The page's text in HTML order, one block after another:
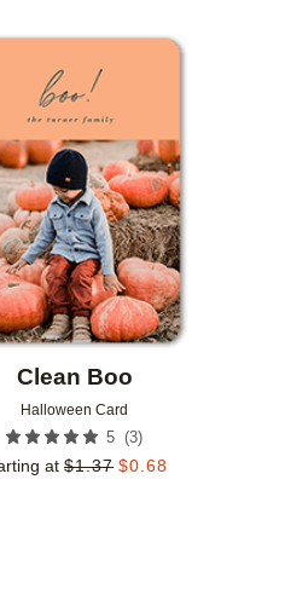
Clean Boo
Halloween Card
5 (3)
at $1.37 $0.68